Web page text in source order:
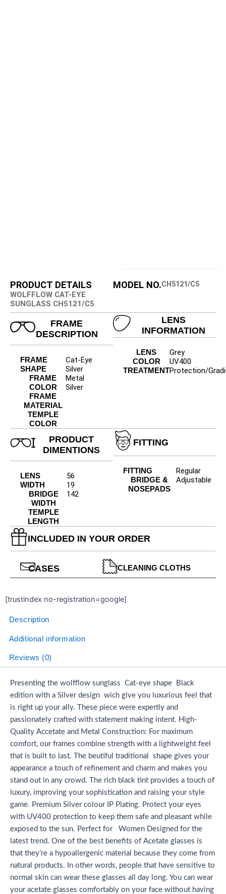
PRODUCT DETAILS
WOLFFLOW CAT-EYE
SUNGLASS CH5121/C5
MODEL NO.CH5121/C5
FRAME
DESCRIPTION
FRAME
SHAPE
FRAME
COLOR
FRAME
MATERIAL
TEMPLE
COLOR
Cat-Eye
Silver
Metal
Silver
LENS
INFORMATION
LENS
COLOR
TREATMENT
Grey
UV400
Protection/
PRODUCT
DIMENTIONS
LENS
WIDTH
BRIDGE
WIDTH
TEMPLE
LENGTH
56
19
142
FITTING
FITTING
BRIDGE &
NOSEPADS
Regular
Adjustable
INCLUDED IN YOUR ORDER
CASES CLEANING CLOTHS
[trustindex no-registration=google]
Description
Additional information
Reviews (0)
Presenting the wolfflow sunglass Cat-eye shape Black
edition with a Silver design wich give you luxurious feel that
is right up your ally. These piece were expertly and
passionately crafted with statement making intent. High-
Quality Accetate and Metal Construction: For maximum
comfort, our frames combine strength with a lightweight feel
that is built to last. The beutiful traditional shape gives your
appearance a touch of refinement and charm and makes you
stand out in any crowd. The rich black tint provides a touch of
luxury, improving your sophistication and raising your style
game. Premium Silver colour IP Plating. Protect your eyes
with UV400 protection to keep them safe and pleasant while
exposed to the sun. Perfect for Women Designed for the
latest trend. One of the best benefits of Acetate glasses is
that they’re a hypoallergenic material because they come from
natural products. In other words, people that have sensitive to
normal skin can wear these glasses all day long. You can wear
your acetate glasses comfortably on your face without having